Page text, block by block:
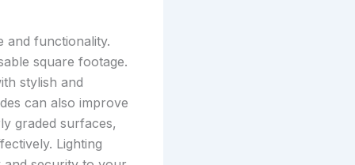
and functionality.
square footage.
stylish and
can also improve
graded surfaces,
Lighting